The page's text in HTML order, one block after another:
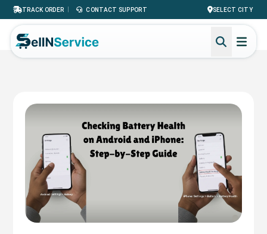
TRACK ORDER | CONTACT SUPPORT SELECT CITY